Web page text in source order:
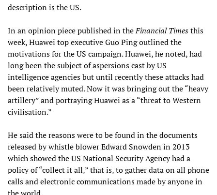
description is the US.
In an opinion piece published in theFinancial Timesthis
week, Huawei top executive Guo Ping outlined the
motivations for the US campaign. Huawei, he noted, had
long been the subject of aspersions cast by US
intelligence agencies but until recently these attacks had
been relatively muted. Now it was bringing out the “heavy
artillery” and portraying Huawei as a “threat to Western
civilisation.”
He said the reasons were to be found in the documents
released by whistle blower Edward Snowden in 2013
which showed the US National Security Agency had a
policy of “collect it all,” that is, to gather data on all phone
calls and electronic communications made by anyone in